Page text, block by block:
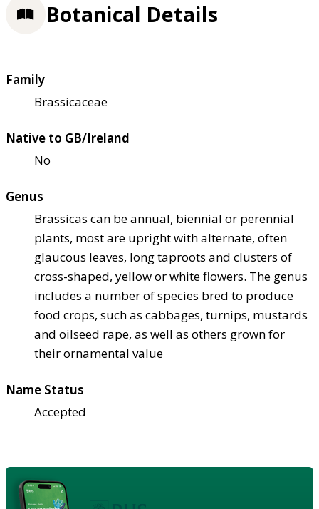
Botanical Details
Family
Brassicaceae
Native to GB/Ireland
No
Genus
Brassicas can be annual, biennial or perennial
plants, most are upright with alternate, often
glaucous leaves, long taproots and clusters of
cross-shaped, yellow or white flowers. The genus
includes a number of species bred to produce
food crops, such as cabbages, turnips, mustards
and oilseed rape, as well as others grown for
their ornamental value
Name Status
Accepted